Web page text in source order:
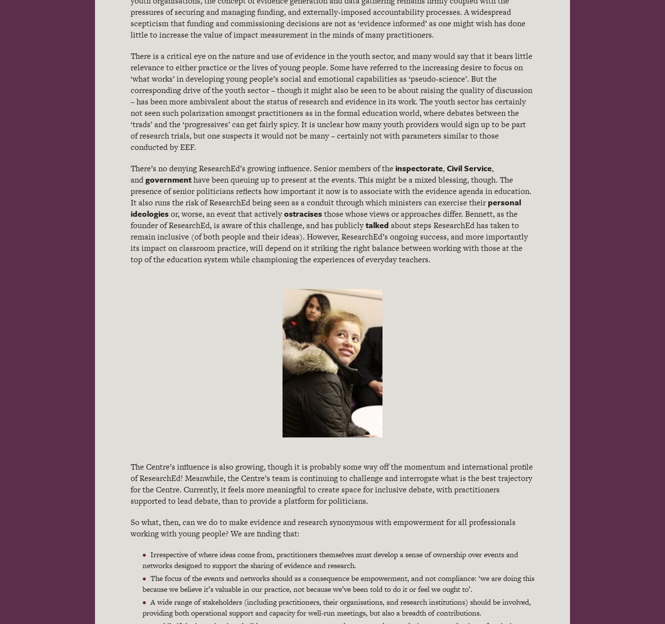
pressures of securing and managing funding, and externally-imposed accountability processes. A widespread
scepticism that funding and commissioning decisions are not as ‘evidence informed’ as one might wish has done
little to increase the value of impact measurement in the minds of many practitioners.
There is a critical eye on the nature and use of evidence in the youth sector, and many would say that it bears little
relevance to either practice or the lives of young people. Some have referred to the increasing desire to focus on
‘what works’ in developing young people’s social and emotional capabilities as ‘pseudo-science’. But the
corresponding drive of the youth sector – though it might also be seen to be about raising the quality of discussion
– has been more ambivalent about the status of research and evidence in its work. The youth sector has certainly
not seen such polarization amongst practitioners as in the formal education world, where debates between the
‘trads’ and the ‘progressives’ can get fairly spicy. It is unclear how many youth providers would sign up to be part
of research trials, but one suspects it would not be many – certainly not with parameters similar to those
conducted by EEF.
There’s no denying ResearchEd’s growing influence. Senior members of the inspectorate,Civil Service,
andgovernmenthave been queuing up to present at the events. This might be a mixed blessing, though. The
presence of senior politicians reflects how important it now is to associate with the evidence agenda in education.
It also runs the risk of ResearchEd being seen as a conduit through which ministers can exercise their personal
ideologiesor, worse, an event that activelyostracisesthose whose views or approaches differ. Bennett, as the
founder of ResearchEd, is aware of this challenge, and has publiclytalked about steps ResearchEd has taken to
remain inclusive (of both people and their ideas). However, ResearchEd’s ongoing success, and more importantly
its impact on classroom practice, will depend on it striking the right balance between working with those at the
top of the education system while championing the experiences of everyday teachers.
The Centre’s influence is also growing, though it is probably some way off the momentum and international profile
of ResearchEd! Meanwhile, the Centre’s team is continuing to challenge and interrogate what is the best trajectory
for the Centre. Currently, it feels more meaningful to create space for inclusive debate, with practitioners
supported to lead debate, than to provide a platform for politicians.
So what, then, can we do to make evidence and research synonymous with empowerment for all professionals
working with young people? We are finding that:
Irrespective of where ideas come from, practitioners themselves must develop a sense of ownership over events and
networks designed to support the sharing of evidence and research.
The focus of the events and networks should as a consequence be empowerment, and not compliance: ‘we are doing this
because we believe it’s valuable in our practice, not because we’ve been told to do it or feel we ought to’.
A wide range of stakeholders (including practitioners, their organisations, and research institutions) should be involved,
providing both operational support and capacity for well-run meetings, but also a breadth of contributions.